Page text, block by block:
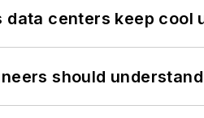
data centers keep cool
should